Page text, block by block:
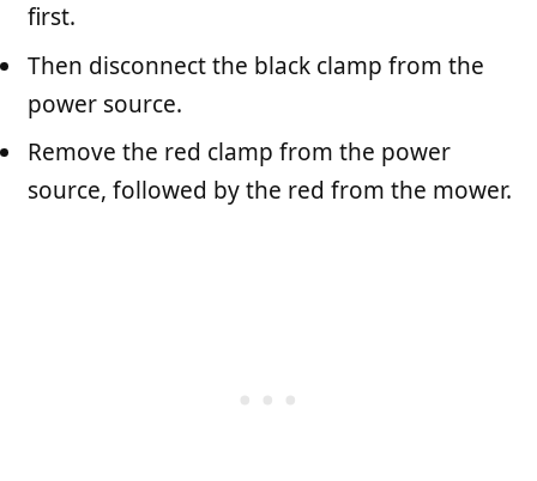
first.
Then disconnect the black clamp from the
power source.
Remove the red clamp from the power
source, followed by the red from the mower.